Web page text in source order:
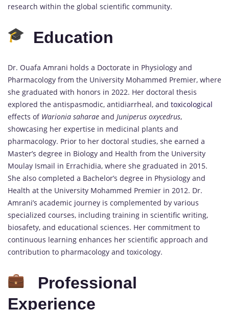
research within the global scientific community.
Education
Dr. Ouafa Amrani holds a Doctorate in Physiology and
Pharmacology from the University Mohammed Premier, where
she graduated with honors in 2022. Her doctoral thesis
explored the antispasmodic, antidiarrheal, and toxicological
effects of Warionia saharae and Juniperus oxycedrus,
showcasing her expertise in medicinal plants and
pharmacology. Prior to her doctoral studies, she earned a
Master’s degree in Biology and Health from the University
Moulay Ismail in Errachidia, where she graduated in 2015.
She also completed a Bachelor’s degree in Physiology and
Health at the University Mohammed Premier in 2012. Dr.
Amrani’s academic journey is complemented by various
specialized courses, including training in scientific writing,
biosafety, and educational sciences. Her commitment to
continuous learning enhances her scientific approach and
contribution to pharmacology and toxicology.
Professional
Experience